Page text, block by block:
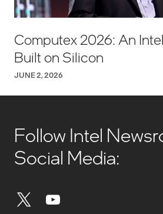
Computex 2026: An
Built on Silicon
JUNE 2, 2026
Follow Intel
Social Media: